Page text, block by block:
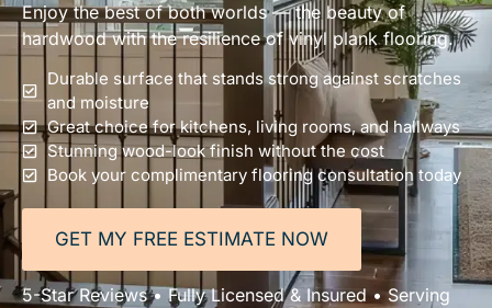
Enjoy the best of both worlds — the beauty of
hardwood with the resilience of vinyl plank flooring.
Durable surface that stands strong against scratches
and moisture
Great choice for kitchens, living rooms, and hallways
Stunning wood-look finish without the cost
Book your complimentary flooring consultation today
GET MY FREE ESTIMATE NOW
5-Star Reviews • Fully Licensed & Insured • Serving